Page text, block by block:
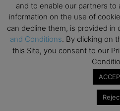
SEP
8
All day
Oxford Sustainable
2026
SEP
9
All day
Business &
Wharton School
Program for
and to enable our partners to
information on the use of
can decline them, is provided in
and Conditions. By clicking on
this Site, you consent to our